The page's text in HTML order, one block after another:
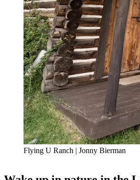
Flying U Ranch | Jonny Bierman